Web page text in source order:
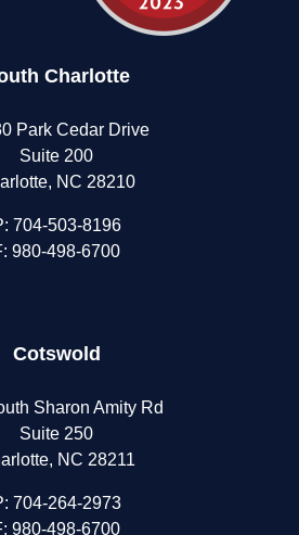
Charlotte
Park Cedar Drive
Suite 200
NC 28210
704-503-8196
980-498-6700
Cotswold
Sharon Amity Rd
Suite 250
NC 28211
704-264-2973
980-498-6700